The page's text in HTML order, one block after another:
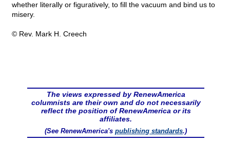
whether literally or figuratively, to fill the vacuum and bind us to
misery.
© Rev. Mark H. Creech
The views expressed by RenewAmerica
columnists are their own and do not necessarily
reflect the position of RenewAmerica or its
affiliates.
(See RenewAmerica's publishing standards.)